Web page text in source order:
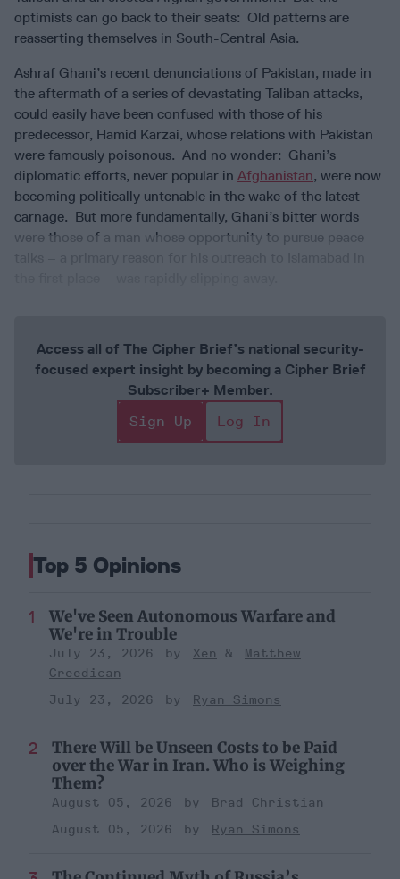
optimists can go back to their seats: Old patterns are
reasserting themselves in South-Central Asia.
Ashraf Ghani’s recent denunciations of Pakistan, made in
the aftermath of a series of devastating Taliban attacks,
could easily have been confused with those of his
predecessor, Hamid Karzai, whose relations with Pakistan
were famously poisonous. And no wonder: Ghani’s
diplomatic efforts, never popular in Afghanistan, were now
becoming politically untenable in the wake of the latest
carnage. But more fundamentally, Ghani’s bitter words
were those of a man whose opportunity to pursue peace
Access all of The Cipher Brief’s national security-
focused expert insight by becoming a Cipher Brief
Subscriber+ Member.
Sign Up
Log In
Top 5 Opinions
We've Seen Autonomous Warfare and
We're in Trouble
July 23, 2026 Xen
Matthew
Creedican
July 23, 2026
Ryan Simons
There Will be Unseen Costs to be Paid
over the War in Iran. Who is Weighing
Them?
August 05, 2026
Brad Christian
August 05, 2026
Ryan Simons